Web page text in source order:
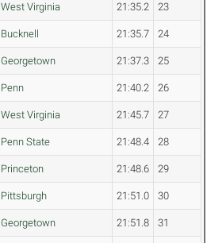
West Virginia 21:35.2 23
Bucknell 21:35.7 24
Georgetown 21:37.3 25
Penn 21:40.2 26
West Virginia 21:45.7 27
Penn State 21:48.4 28
Princeton 21:48.6 29
Pittsburgh 21:51.0 30
Georgetown 21:51.8 31